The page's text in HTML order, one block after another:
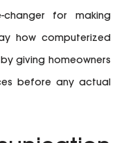
changer for making
how computerized
giving homeowners
before any actual